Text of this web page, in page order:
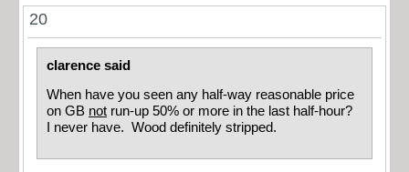
20
clarence said
When have you seen any half-way reasonable price
on GB not run-up 50% or more in the last half-hour?
I never have. Wood definitely stripped.